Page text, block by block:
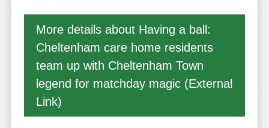
More details about Having a ball:
Cheltenham care home residents
team up with Cheltenham Town
legend for matchday magic (External
Link)